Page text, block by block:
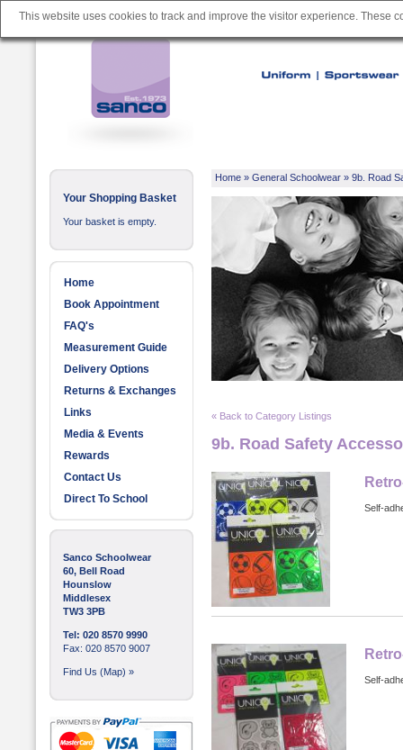
This website uses cookies to track and improve the visitor experience. These
Your Shopping Basket
Your basket is empty.
Home
Book Appointment
FAQ's
Measurement Guide
Delivery Options
Returns & Exchanges
Links
Media & Events
Rewards
Contact Us
Direct To School
Sanco Schoolwear
60, Bell Road
Hounslow
Middlesex
TW3 3PB
Tel: 020 8570 9990
Fax: 020 8570 9007
Find Us (Map) »
Home » General Schoolwear » 9b. Road
« Back to Category Listings
9b. Road Safety
Self-
Self-